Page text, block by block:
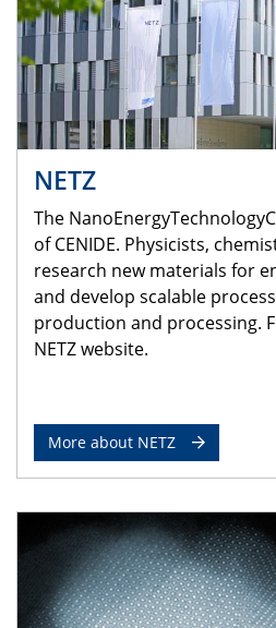
NETZ
The
of CENIDE. Physicists,
research new materials for
and develop scalable
production and processing.
NETZ website.
More about NETZ